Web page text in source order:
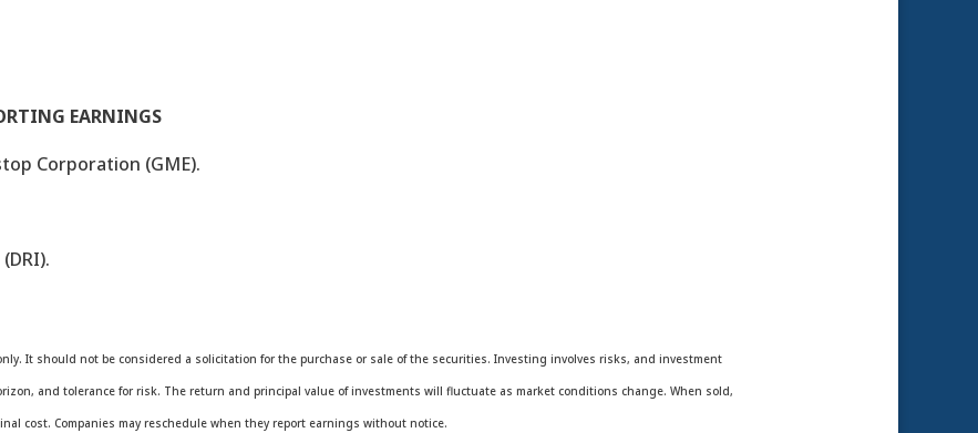
EARNINGS
Corporation (GME).
It should not be considered a solicitation for the purchase or sale of the securities. Investing involves risks, and investment
and tolerance for risk. The return and principal value of investments will fluctuate as market conditions change. When sold,
cost. Companies may reschedule when they report earnings without notice.